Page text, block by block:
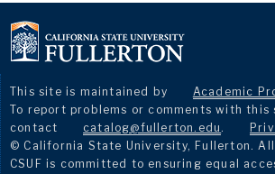
This site is maintained by Academic
To report problems or comments with this
contact
catalog@fullerton.edu .
© California State University, Fullerton.
CSUF is committed to ensuring equal